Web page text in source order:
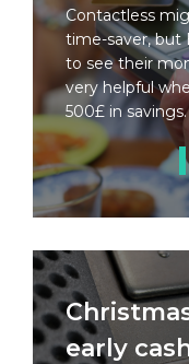
Contactless
time-saver, but
to see their
very helpful
500£ in savings.
early